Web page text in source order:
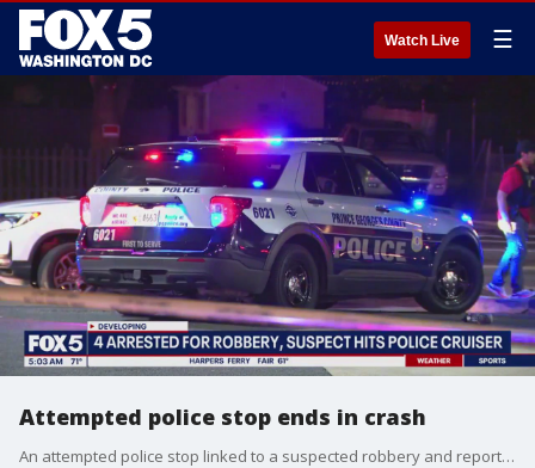
Watch Live ☰
Attempted police stop ends in crash
An attempted police stop linked to a suspected robbery and report of a shooting ended in a crash Wednesday night in Prince George’s County, leaving multiple people injured.